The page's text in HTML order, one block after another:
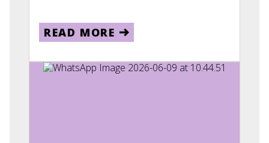
READ MORE